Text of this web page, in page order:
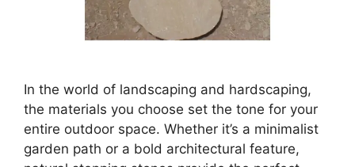
In the world of landscaping and hardscaping,
the materials you choose set the tone for your
entire outdoor space. Whether it’s a minimalist
garden path or a bold architectural feature,